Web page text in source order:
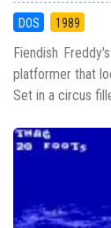
DOS 1989
Fiendish
platformer that
Set in a circus